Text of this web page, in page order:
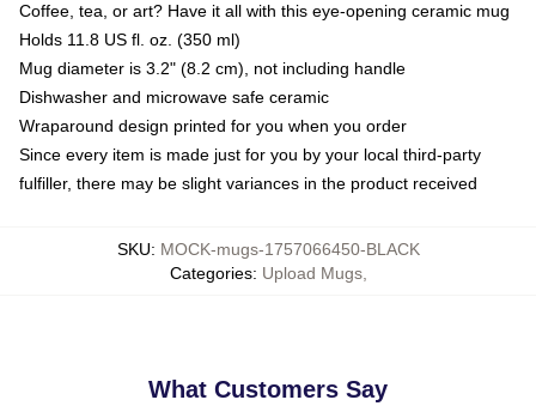
Coffee, tea, or art? Have it all with this eye-opening ceramic mug
Holds 11.8 US fl. oz. (350 ml)
Mug diameter is 3.2" (8.2 cm), not including handle
Dishwasher and microwave safe ceramic
Wraparound design printed for you when you order
Since every item is made just for you by your local third-party
fulfiller, there may be slight variances in the product received
SKU: MOCK-mugs-1757066450-BLACK
Categories: Upload Mugs,
What Customers Say